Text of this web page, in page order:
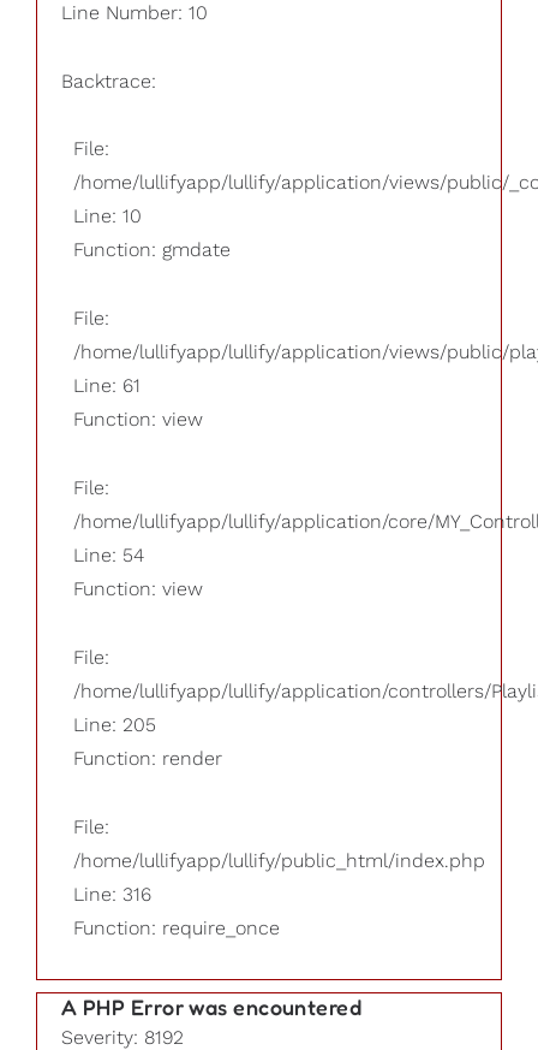
Line Number: 10
Backtrace:
File:
/home/lullifyapp/lullify/application/views/public/
Line: 10
Function: gmdate
File:
/home/lullifyapp/lullify/application/views/public/
Line: 61
Function: view
File:
/home/lullifyapp/lullify/application/core/
Line: 54
Function: view
File:
/home/lullifyapp/lullify/application/controllers/
Line: 205
Function: render
File:
/home/lullifyapp/lullify/public_html/index.php
Line: 316
Function: require_once
A PHP Error was encountered
Severity: 8192